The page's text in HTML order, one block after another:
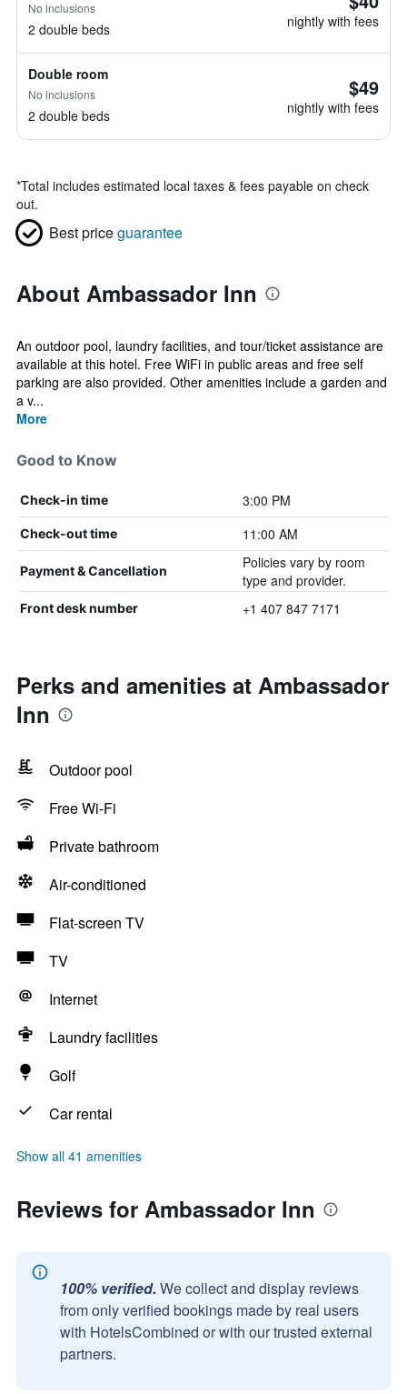
No inclusions
2 double beds nightly with fees
Double room
No inclusions
2 double beds
$49
nightly with fees
*Total includes estimated local taxes & fees payable on check
out.
Best priceguarantee
About Ambassador Inn
An outdoor pool, laundry facilities, and tour/ticket assistance are
available at this hotel. Free WiFi in public areas and free self
parking are also provided. Other amenities include a garden and
a v...
More
Good to Know
Check-in time 3:00 PM
Check-out time 11:00 AM
Payment & Cancellation
Policies vary by room
type and provider.
Front desk number +1 407 847 7171
Perks and amenities at Ambassador
Inn
Outdoor pool
Free Wi-Fi
Private bathroom
Air-conditioned
Flat-screen TV
TV
Internet
Laundry facilities
Golf
Car rental
Show all 41 amenities
Reviews for Ambassador Inn
100% verified. We collect and display reviews
from only verified bookings made by real users
with HotelsCombined or with our trusted external
partners.